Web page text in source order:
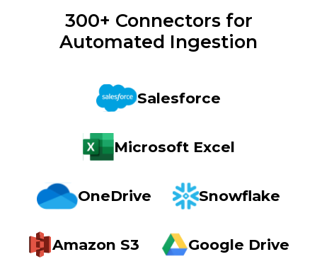
300+ Connectors for
Automated Ingestion
Salesforce
Microsoft Excel
OneDrive Snowflake
Amazon S3 Google Drive